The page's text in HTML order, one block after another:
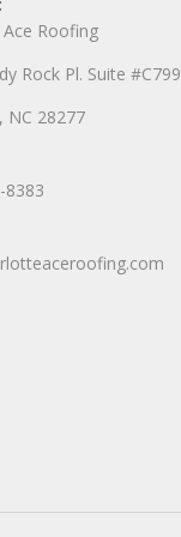
Roofing
Rock Pl. Suite #C799
NC 28277
8383